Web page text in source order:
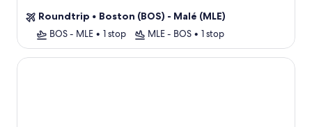
Roundtrip • Boston (BOS) - Malé (MLE)
BOS - MLE • 1 stop MLE - BOS • 1 stop
Milaidhoo Maldives